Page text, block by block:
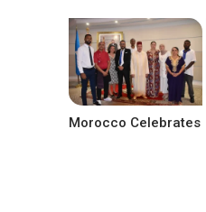
Morocco Celebrates